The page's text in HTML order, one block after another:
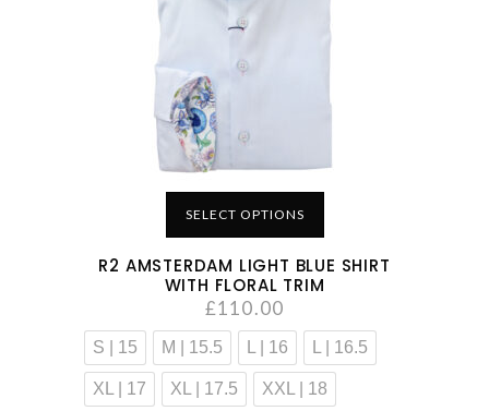
SELECT OPTIONS
R2 AMSTERDAM LIGHT BLUE SHIRT
WITH FLORAL TRIM
£110.00
S | 15 M | 15.5 L | 16 L | 16.5
XL | 17 XL | 17.5 XXL | 18